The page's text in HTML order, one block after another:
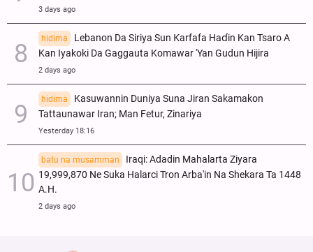
3 days ago
hidima
Lebanon Da Siriya Sun Ƙarfafa Haɗin Kan Tsaro A
Kan Iyakoki Da Gaggauta Komawar 'Yan Gudun Hijira
2 days ago
hidima
Kasuwannin Duniya Suna Jiran Sakamakon
Tattaunawar Iran; Man Fetur, Zinariya
Yesterday 18:16
batu na musamman
Iraqi: Adadin Mahalarta Ziyara
19,999,870 Ne Suka Halarci Tron Arba'in Na Shekara Ta 1448
A.H.
2 days ago